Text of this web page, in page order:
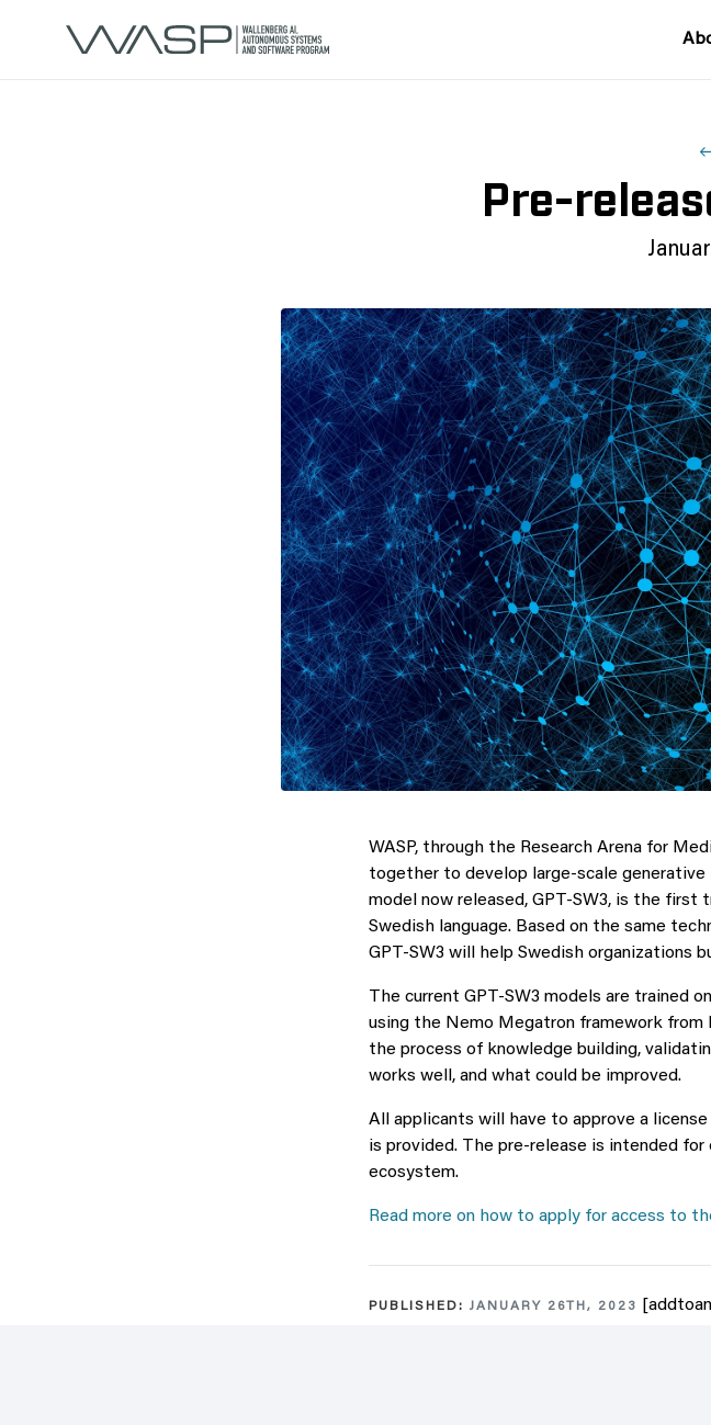
Pre-
WASP, through the Research Arena for
together to develop large-scale generative
model now released, GPT-SW3, is the first
Swedish language. Based on the same
GPT-SW3 will help Swedish organizations
The current GPT-SW3 models are trained
using the Nemo Megatron framework
the process of knowledge building,
works well, and what could be improved.
All applicants will have to approve a
is provided. The pre-release is intended
ecosystem.
Read more on how to apply for access to
PUBLISHED: JANUARY 26TH, 2023